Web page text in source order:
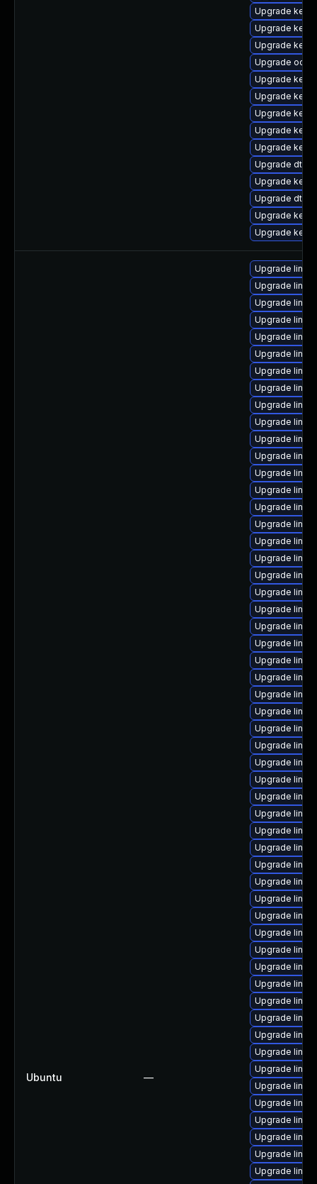
Upgrade
Upgrade
Upgrade
Upgrade
Upgrade
Upgrade
Upgrade
Upgrade
Upgrade
Upgrade dtb-
Upgrade
Upgrade dtb-
Upgrade
Upgrade
Ubuntu —
Upgrade
Upgrade
Upgrade
Upgrade
Upgrade
Upgrade
Upgrade
Upgrade
Upgrade
Upgrade
Upgrade
Upgrade
Upgrade
Upgrade
Upgrade
Upgrade
Upgrade
Upgrade
Upgrade
Upgrade
Upgrade
Upgrade
Upgrade
Upgrade
Upgrade
Upgrade
Upgrade
Upgrade
Upgrade
Upgrade
Upgrade
Upgrade
Upgrade
Upgrade
Upgrade
Upgrade
Upgrade
Upgrade
Upgrade
Upgrade
Upgrade
Upgrade
Upgrade
Upgrade
Upgrade
Upgrade
Upgrade
Upgrade
Upgrade
Upgrade
Upgrade
Upgrade
Upgrade
Upgrade